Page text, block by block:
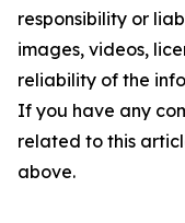
responsibility or
images, videos,
reliability of the
If you have any
related to this
above.